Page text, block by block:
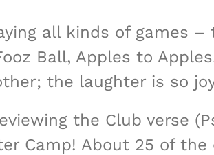
all kinds of games
Ball, Apples to
the laughter is so
the Club verse
Camp! About 25 of